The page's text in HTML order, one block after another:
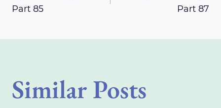
navigation
Part 85
Part 87
Similar Posts